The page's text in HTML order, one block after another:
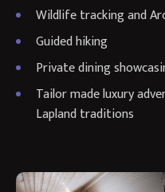
Wildlife tracking and
Guided hiking
Private dining
Tailor made luxury
Lapland traditions